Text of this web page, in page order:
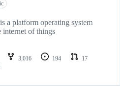
a platform operating system
internet of things
3,016 194
17